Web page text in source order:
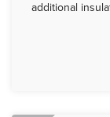
additional